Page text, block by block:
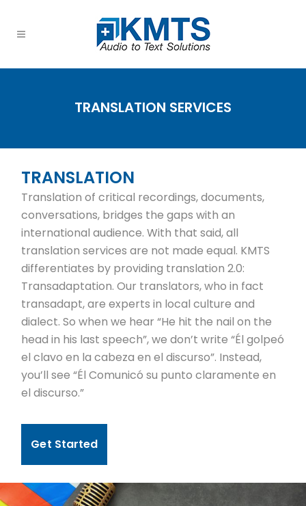
TRANSLATION SERVICES
TRANSLATION
Translation of critical recordings, documents,
conversations, bridges the gaps with an
international audience. With that said, all
translation services are not made equal. KMTS
differentiates by providing translation 2.0:
Transadaptation. Our translators, who in fact
transadapt, are experts in local culture and
dialect. So when we hear “He hit the nail on the
head in his last speech”, we don’t write “Él golpeó
el clavo en la cabeza en el discurso”. Instead,
you’ll see “Él Comunicó su punto claramente en
el discurso.”
Get Started